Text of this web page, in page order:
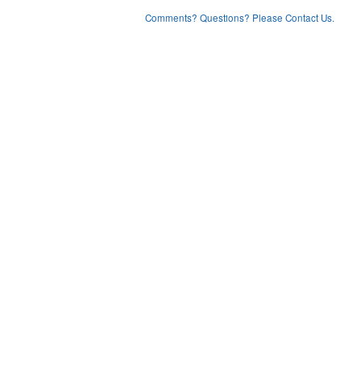
Comments? Questions? Please Contact Us.